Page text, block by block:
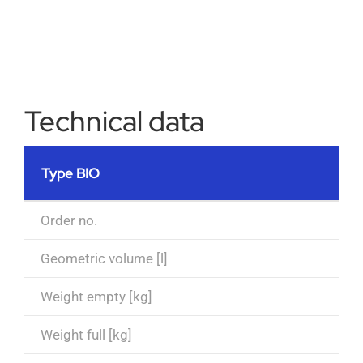
Technical data
Type BIO
Order no.
Geometric volume [l]
Weight empty [kg]
Weight full [kg]